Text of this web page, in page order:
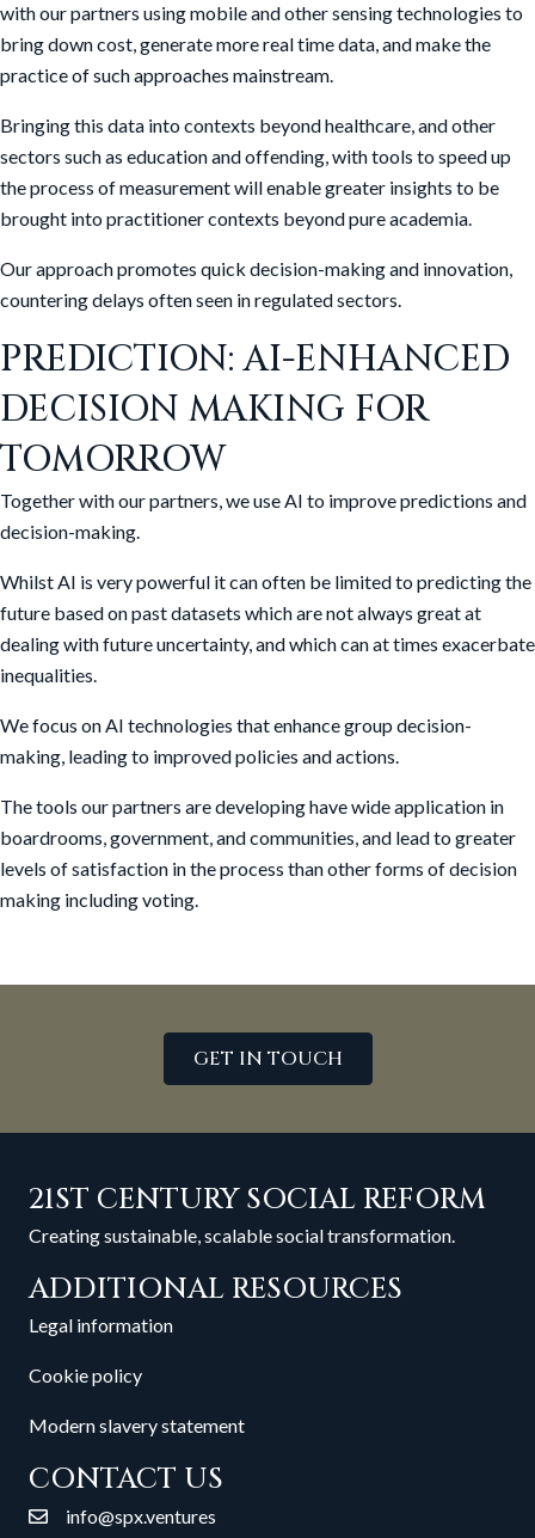
with our partners using mobile and other sensing technologies to
bring down cost, generate more real time data, and make the
practice of such approaches mainstream.
Bringing this data into contexts beyond healthcare, and other
sectors such as education and offending, with tools to speed up
the process of measurement will enable greater insights to be
brought into practitioner contexts beyond pure academia.
Our approach promotes quick decision-making and innovation,
countering delays often seen in regulated sectors.
PREDICTION: AI-ENHANCED
DECISION MAKING FOR
TOMORROW
Together with our partners, we use AI to improve predictions and
decision-making.
Whilst AI is very powerful it can often be limited to predicting the
future based on past datasets which are not always great at
dealing with future uncertainty, and which can at times exacerbate
inequalities.
We focus on AI technologies that enhance group decision-
making, leading to improved policies and actions.
The tools our partners are developing have wide application in
boardrooms, government, and communities, and lead to greater
levels of satisfaction in the process than other forms of decision
making including voting.
GET IN TOUCH
21ST CENTURY SOCIAL REFORM
Creating sustainable, scalable social transformation.
ADDITIONAL RESOURCES
Legal information
Cookie policy
Modern slavery statement
CONTACT US
info@spx.ventures